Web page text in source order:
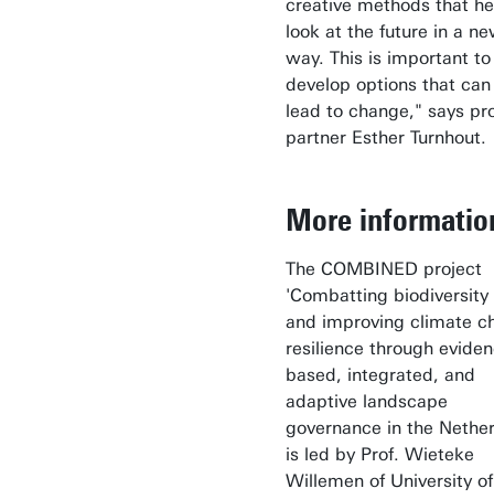
creative methods that
look at the future in a
way. This is important to
develop options that
lead to change," says
partner Esther
More
The COMBINED project
'Combatting biodiversity
and improving climate
resilience through
based, integrated, and
adaptive landscape
governance in the
is led by Prof. Wieteke
Willemen of University of